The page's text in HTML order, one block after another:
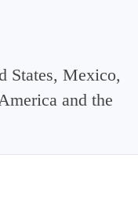
States, Mexico,
and the